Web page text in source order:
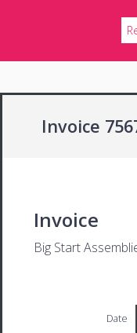
Invoice
Invoice
Big Start
Date